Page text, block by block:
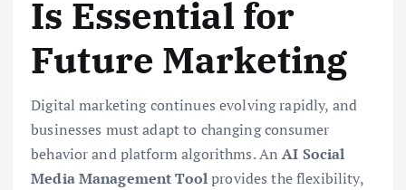
Is Essential for
Future Marketing
Digital marketing continues evolving rapidly, and
businesses must adapt to changing consumer
behavior and platform algorithms. AnAI Social
Media Management Toolprovides the flexibility,